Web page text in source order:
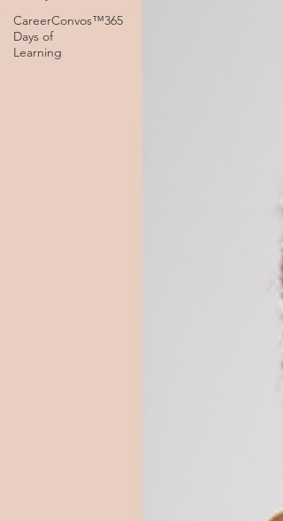
CareerConvos™️365
Days of
Learning